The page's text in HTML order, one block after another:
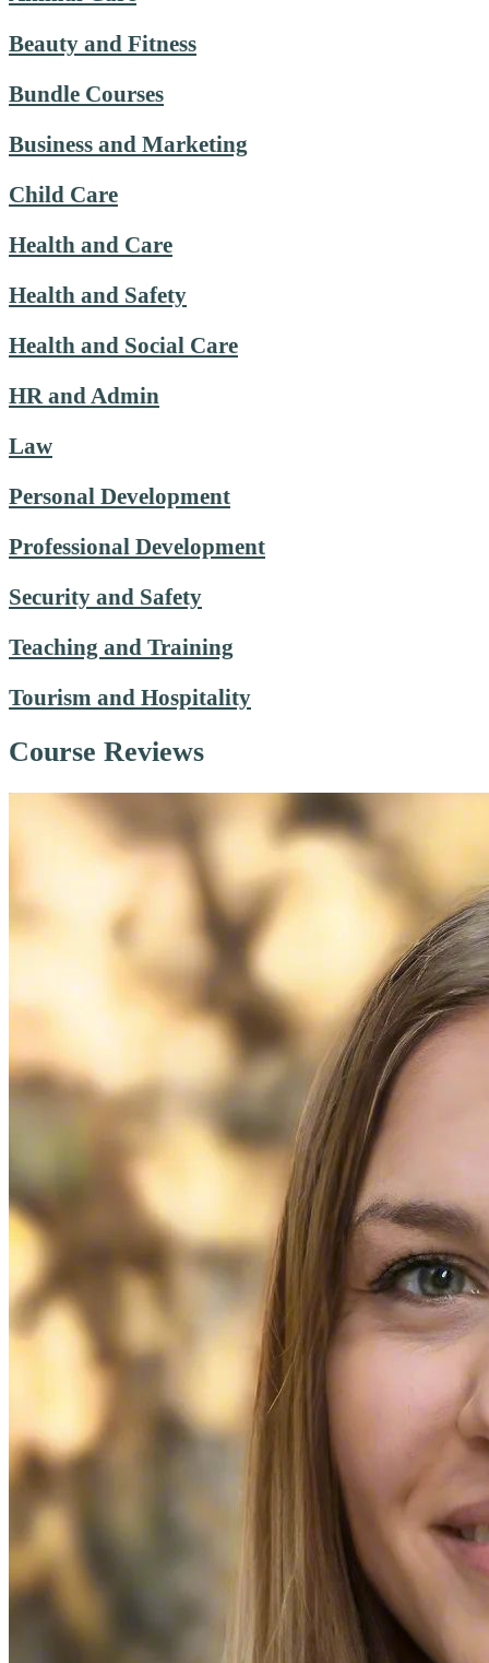
Beauty and Fitness
Bundle Courses
Business and Marketing
Child Care
Health and Care
Health and Safety
Health and Social Care
HR and Admin
Law
Personal Development
Professional Development
Security and Safety
Teaching and Training
Tourism and Hospitality
Course Reviews